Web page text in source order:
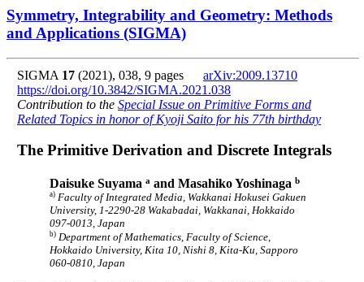
Symmetry, Integrability and Geometry: Methods
and Applications (SIGMA)
SIGMA 17 (2021), 038, 9 pages arXiv:2009.13710
https://doi.org/10.3842/SIGMA.2021.038
Contribution to the Special Issue on Primitive Forms and
Related Topics in honor of Kyoji Saito for his 77th birthday
The Primitive Derivation and Discrete Integrals
Daisuke Suyama a and Masahiko Yoshinaga b
a) Faculty of Integrated Media, Wakkanai Hokusei Gakuen
University, 1-2290-28 Wakabadai, Wakkanai, Hokkaido
097-0013, Japan
b) Department of Mathematics, Faculty of Science,
Hokkaido University, Kita 10, Nishi 8, Kita-Ku, Sapporo
060-0810, Japan